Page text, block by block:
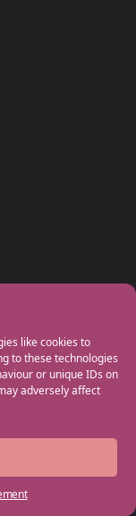
like cookies to
to these technologies
or unique IDs on
adversely affect
Team Teach and part